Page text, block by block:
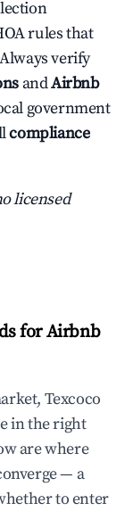
rules that
verify
andAirbnb
government
compliance
licensed
for Airbnb
Texcoco
in the right
are where
— a
to enter